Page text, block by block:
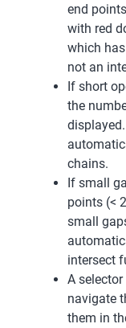
end
with red
which
not an
If short
the
chains.
If small
points (<
small
intersect
A
navigate
them in